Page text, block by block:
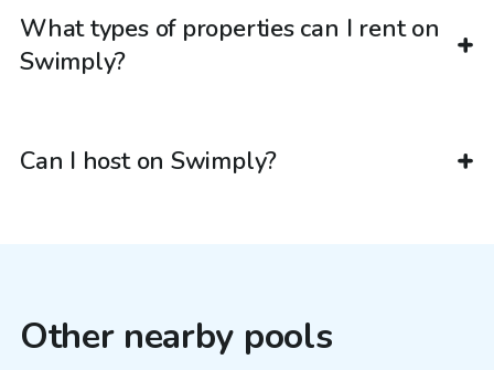
What types of properties can I rent on
Swimply?
Can I host on Swimply?
Other nearby pools